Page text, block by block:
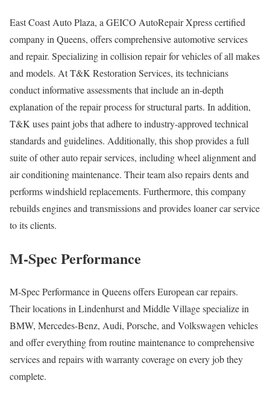
East Coast Auto Plaza, a GEICO AutoRepair Xpress certified
company in Queens, offers comprehensive automotive services
and repair. Specializing in collision repair for vehicles of all makes
and models. At T&K Restoration Services, its technicians
conduct informative assessments that include an in-depth
explanation of the repair process for structural parts. In addition,
T&K uses paint jobs that adhere to industry-approved technical
standards and guidelines. Additionally, this shop provides a full
suite of other auto repair services, including wheel alignment and
air conditioning maintenance. Their team also repairs dents and
performs windshield replacements. Furthermore, this company
rebuilds engines and transmissions and provides loaner car service
to its clients.
M-Spec Performance
M-Spec Performance in Queens offers European car repairs.
Their locations in Lindenhurst and Middle Village specialize in
BMW, Mercedes-Benz, Audi, Porsche, and Volkswagen vehicles
and offer everything from routine maintenance to comprehensive
services and repairs with warranty coverage on every job they
complete.